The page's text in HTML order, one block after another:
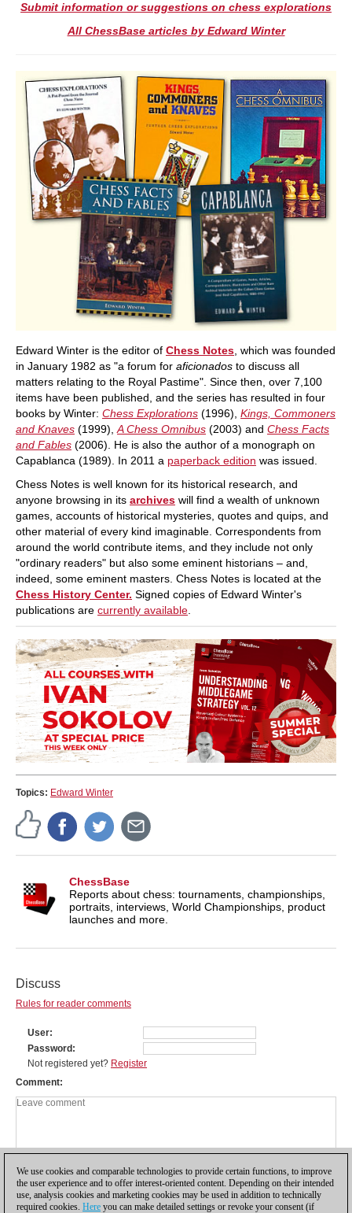
Submit information or suggestions on chess explorations
All ChessBase articles by Edward Winter
Edward Winter is the editor of Chess Notes , which was founded
in January 1982 as "a forum for aficionados to discuss all
matters relating to the Royal Pastime". Since then, over 7,100
items have been published, and the series has resulted in four
books by Winter: Chess Explorations (1996), Kings, Commoners
and Knaves (1999), A Chess Omnibus (2003) and Chess Facts
and Fables (2006). He is also the author of a monograph on
Capablanca (1989). In 2011 a paperback edition was issued.
Chess Notes is well known for its historical research, and
anyone browsing in its archives will find a wealth of unknown
games, accounts of historical mysteries, quotes and quips, and
other material of every kind imaginable. Correspondents from
around the world contribute items, and they include not only
"ordinary readers" but also some eminent historians – and,
indeed, some eminent masters. Chess Notes is located at the
Chess History Center. Signed copies of Edward Winter's
publications are currently available
Topics: Edward Winter
ChessBase
Reports about chess: tournaments, championships,
portraits, interviews, World Championships, product
launches and more.
Discuss
Rules for reader comments
User
Password
Not registered yet? Register
Comment
We use cookies and comparable technologies to provide certain functions, to improve
the user experience and to offer interest-oriented content. Depending on their intended
use, analysis cookies and marketing cookies may be used in addition to technically
required cookies. Here you can make detailed settings or revoke your consent (if